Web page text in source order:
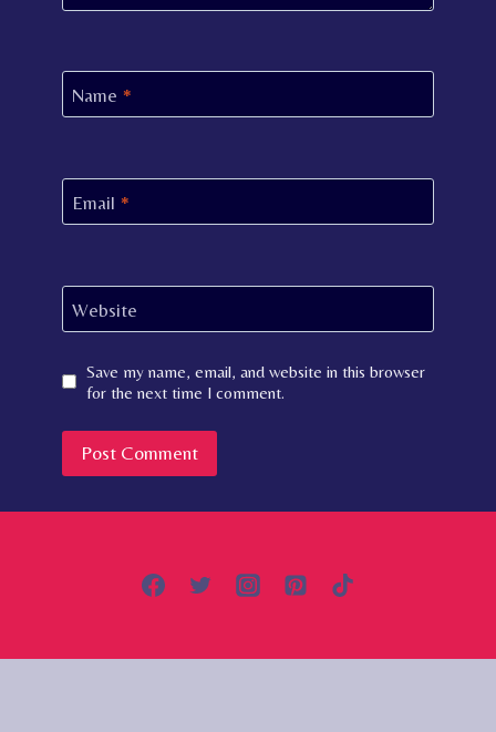
Name *
Email *
Website
Save my name, email, and website in this browser
for the next time I comment.